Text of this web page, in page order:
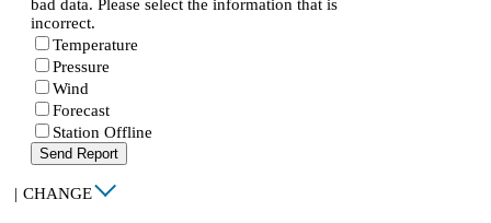
bad data. Please select the information that is
incorrect.
Temperature
Pressure
Wind
Forecast
Station Offline
Send Report
| CHANGE